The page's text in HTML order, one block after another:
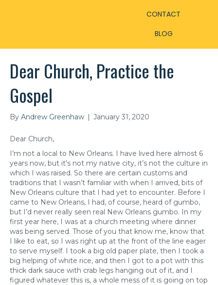
CONTACT
BLOG
Dear Church, Practice the
Gospel
By Andrew Greenhaw | January 31, 2020
Dear Church,
I’m not a local to New Orleans. I have lived here almost 6
years now, but it’s not my native city, it’s not the culture in
which I was raised. So there are certain customs and
traditions that I wasn’t familiar with when I arrived, bits of
New Orleans culture that I had yet to encounter. Before I
came to New Orleans, I had, of course, heard of gumbo,
but I’d never really seen real New Orleans gumbo. In my
first year here, I was at a church meeting where dinner
was being served. Those of you that know me, know that
I like to eat, so I was right up at the front of the line eager
to serve myself. I took a big old paper plate, then I took a
big helping of white rice, and then I got to a pot with this
thick dark sauce with crab legs hanging out of it, and I
figured whatever this is, a whole mess of it is going on top